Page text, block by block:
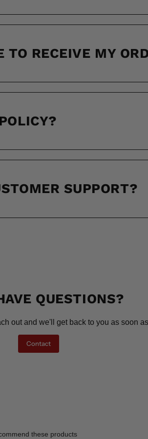
TO RECEIVE MY
SUPPORT?
QUESTIONS?
out and we'll get back to you as soon
Contact
these products